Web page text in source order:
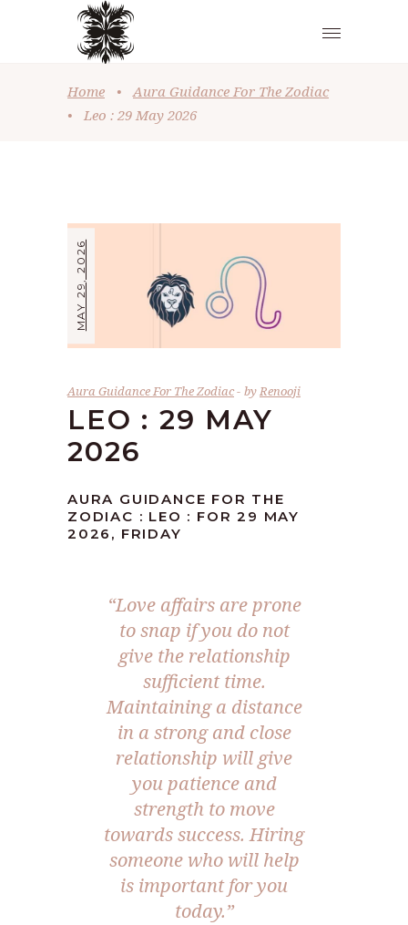
Home •
Aura Guidance For The Zodiac
•
Leo : 29 May 2026
MAY 29, 2026
Aura Guidance For The Zodiac byRenooji
LEO : 29 MAY
2026
AURA GUIDANCE FOR THE
ZODIAC : LEO : FOR 29 MAY
2026, FRIDAY
“Love affairs are prone
to snap if you do not
give the relationship
sufficient time.
Maintaining a distance
in a strong and close
relationship will give
you patience and
strength to move
towards success. Hiring
someone who will help
is important for you
today.”